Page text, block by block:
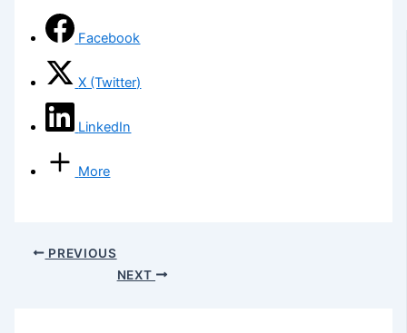
Facebook
X (Twitter)
LinkedIn
More
PREVIOUS
NEXT